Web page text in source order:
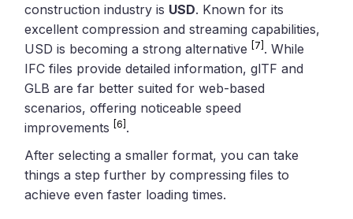
construction industry is USD. Known for its
excellent compression and streaming capabilities,
USD is becoming a strong alternative[7] . While
IFC files provide detailed information, glTF and
GLB are far better suited for web-based
scenarios, offering noticeable speed
improvements[6] .
After selecting a smaller format, you can take
things a step further by compressing files to
achieve even faster loading times.